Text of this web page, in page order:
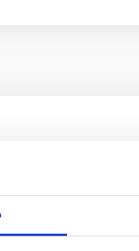
outflow-inflow
spectroscopy
the end of its